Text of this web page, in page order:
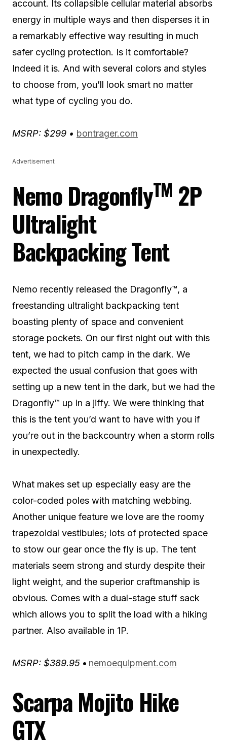
account. Its collapsible cellular material absorbs
energy in multiple ways and then disperses it in
a remarkably effective way resulting in much
safer cycling protection. Is it comfortable?
Indeed it is. And with several colors and styles
to choose from, you’ll look smart no matter
what type of cycling you do.
MSRP: $299 • bontrager.com
Advertisement
Nemo DragonflyTM 2P
Ultralight
Backpacking Tent
Nemo recently released the Dragonfly™, a
freestanding ultralight backpacking tent
boasting plenty of space and convenient
storage pockets. On our first night out with this
tent, we had to pitch camp in the dark. We
expected the usual confusion that goes with
setting up a new tent in the dark, but we had the
Dragonfly™ up in a jiffy. We were thinking that
this is the tent you’d want to have with you if
you’re out in the backcountry when a storm rolls
in unexpectedly.
What makes set up especially easy are the
color-coded poles with matching webbing.
Another unique feature we love are the roomy
trapezoidal vestibules; lots of protected space
to stow our gear once the fly is up. The tent
materials seem strong and sturdy despite their
light weight, and the superior craftmanship is
obvious. Comes with a dual-stage stuff sack
which allows you to split the load with a hiking
partner. Also available in 1P.
MSRP: $389.95 • nemoequipment.com
Scarpa Mojito Hike
GTX